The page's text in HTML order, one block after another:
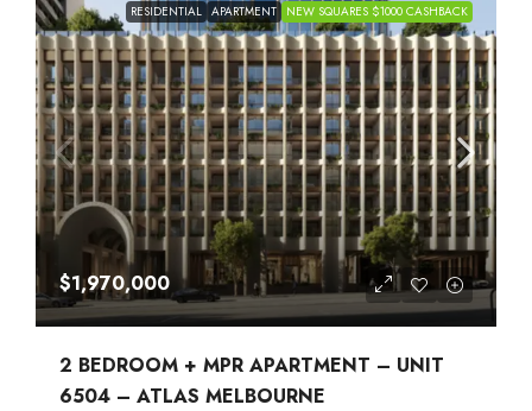
RESIDENTIAL APARTMENT NEW SQUARES $1000 CASHBACK
$1,970,000
2 BEDROOM + MPR APARTMENT – UNIT
6504 – ATLAS MELBOURNE